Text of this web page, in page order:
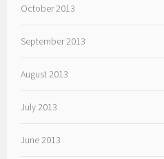
October 2013
September 2013
August 2013
July 2013
June 2013